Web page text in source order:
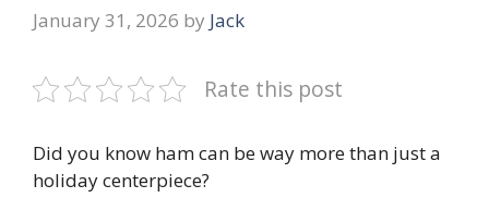
January 31, 2026 by Jack
Rate this post
Did you know ham can be way more than just a
holiday centerpiece?